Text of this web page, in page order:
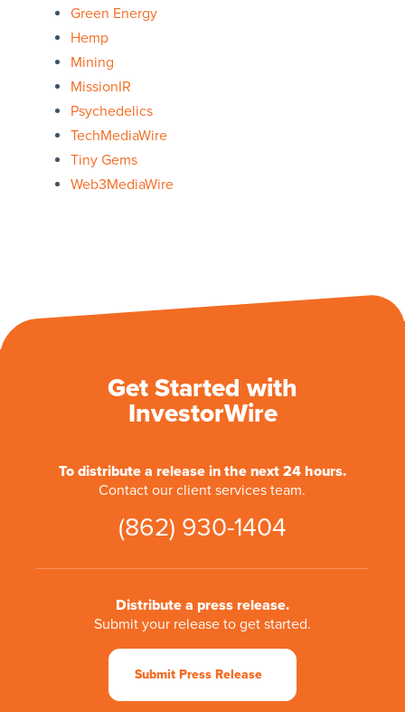
Green Energy
Hemp
Mining
MissionIR
Psychedelics
TechMediaWire
Tiny Gems
Web3MediaWire
Get Started with
InvestorWire
To distribute a release in the next 24 hours.
Contact our client services team.
(862) 930-1404
Distribute a press release.
Submit your release to get started.
Submit Press Release